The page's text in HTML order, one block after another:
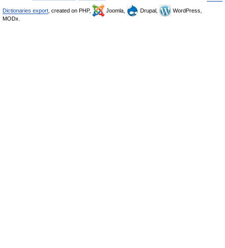
Dictionaries export , created on PHP, Joomla, Drupal,
WordPress,
MODx.